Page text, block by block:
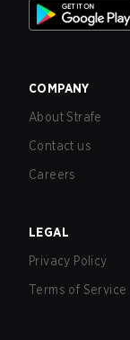
COMPANY
About Strafe
Contact us
Careers
LEGAL
Privacy Policy
Terms of Service